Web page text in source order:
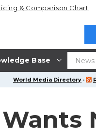
Base
& Comparison Chart
World Media Directory ·